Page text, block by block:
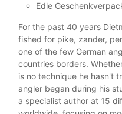
Edle
For the past 40 years
fished for pike, zander,
one of the few German
countries borders.
is no technique he hasn't
angler began during his
a specialist author at 15